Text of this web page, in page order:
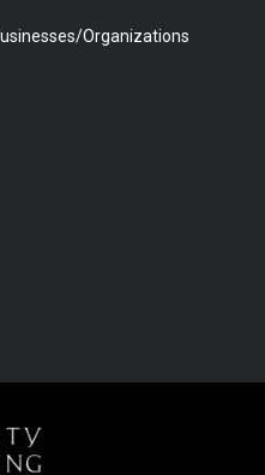
Organizations